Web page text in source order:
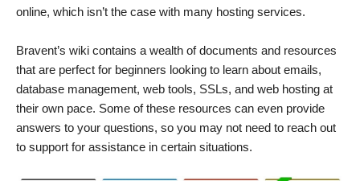
online, which isn’t the case with many hosting services.
Bravent’s wiki contains a wealth of documents and resources
that are perfect for beginners looking to learn about emails,
database management, web tools, SSLs, and web hosting at
their own pace. Some of these resources can even provide
answers to your questions, so you may not need to reach out
to support for assistance in certain situations.